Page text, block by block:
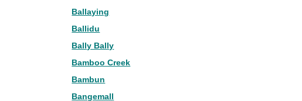
Ballaying
Ballidu
Bally Bally
Bamboo Creek
Bambun
Bangemall